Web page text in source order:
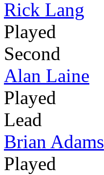
Rick Lang
Played
Second
Alan Laine
Played
Lead
Brian Adams
Played